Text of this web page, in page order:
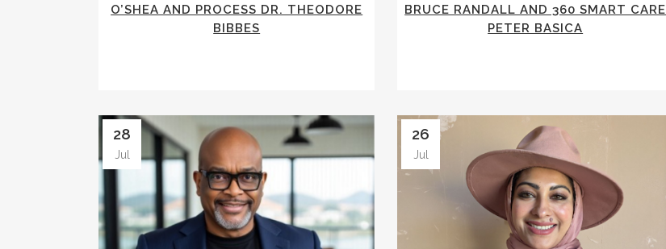
O’SHEA AND PROCESS DR. THEODORE
BIBBES
BRUCE RANDALL AND 360 SMART CARE
PETER BASICA
28
Jul
26
Jul